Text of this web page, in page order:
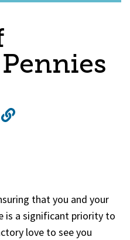
that you and your
is a significant priority to
love to see you